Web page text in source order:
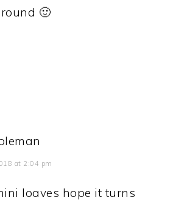
🙂
at 2:04 pm
loaves hope it turns